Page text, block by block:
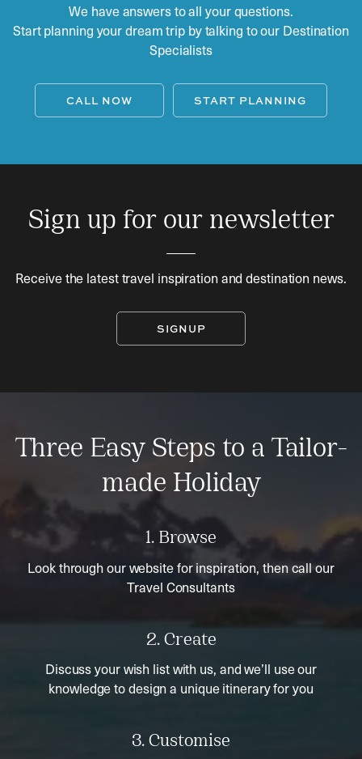
We have answers to all your questions.
Start planning your dream trip by talking to our Destination
Specialists
CALL NOW START PLANNING
Sign up for our newsletter
Receive the latest travel inspiration and destination news.
SIGNUP
Three Easy Steps to a Tailor-
made Holiday
1. Browse
Look through our website for inspiration, then call our
Travel Consultants
2. Create
Discuss your wish list with us, and we’ll use our
knowledge to design a unique itinerary for you
3. Customise